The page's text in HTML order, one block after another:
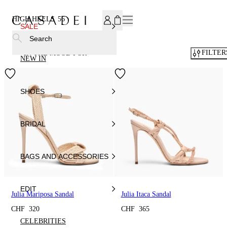
SALE
NEW IN
SHOES
BRIDAL
BAGS AND ACCESSORIES
EDIT
CELEBRITIES
Search
HIGH HEELS 56
Julia Mariposa Sandal
CHF 320
Julia Itaca Sandal
CHF 365